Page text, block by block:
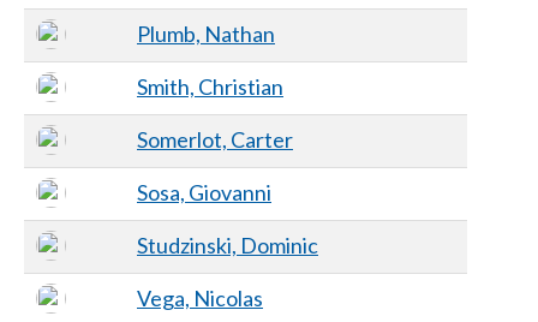
Plumb, Nathan
Smith, Christian
Somerlot, Carter
Sosa, Giovanni
Studzinski, Dominic
Vega, Nicolas